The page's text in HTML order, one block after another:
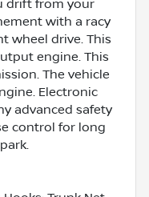
drift from your
with a racy
wheel drive. This
engine. This
The vehicle
Electronic
advanced safety
control for long